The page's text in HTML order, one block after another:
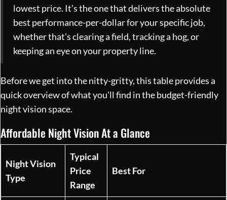
lowest price. It’s the one that delivers the absolute
best performance-per-dollar for your specific job,
whether that’s clearing a field, tracking a hog, or
keeping an eye on your property line.
Before we get into the nitty-gritty, this table provides a
quick overview of what you'll find in the budget-friendly
night vision space.
Affordable Night Vision At a Glance
Night Vision
Type
Typical
Price
Range
Best For